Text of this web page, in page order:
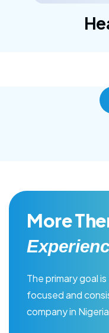
Corporate
More
The primary goal
focused and
company in